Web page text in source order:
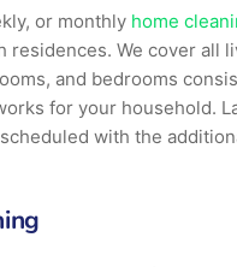
or monthly home
residences. We cover all
and bedrooms
for your household.
with the